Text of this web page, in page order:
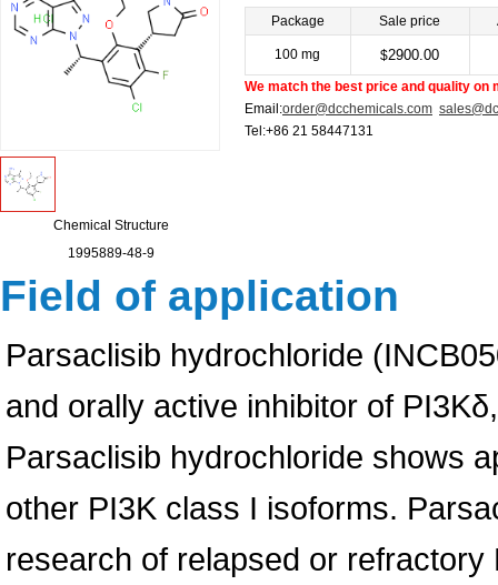
Chemical Structure
1995889-48-9
Package Sale price
100 mg $2900.00
We match the best price and quality on
Email:order@dcchemicals.com
Tel:+86 21 58447131
Field of application
Parsaclisib hydrochloride
and orally active inhibitor of
Parsaclisib hydrochloride shows
other PI3K class I isoforms.
research of relapsed or refractory